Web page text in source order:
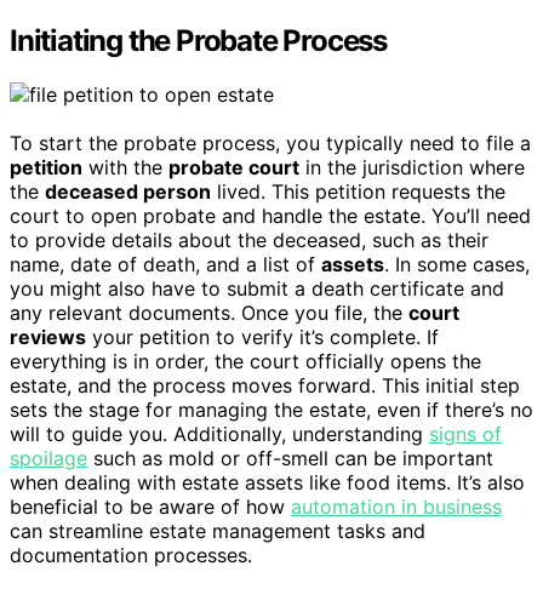
Initiating the Probate Process
To start the probate process, you typically need to file a
petition with the probate court in the jurisdiction where
the deceased person lived. This petition requests the
court to open probate and handle the estate. You’ll need
to provide details about the deceased, such as their
name, date of death, and a list of assets. In some cases,
you might also have to submit a death certificate and
any relevant documents. Once you file, the court
reviews your petition to verify it’s complete. If
everything is in order, the court officially opens the
estate, and the process moves forward. This initial step
sets the stage for managing the estate, even if there’s no
will to guide you. Additionally, understanding signs of
spoilage such as mold or off-smell can be important
when dealing with estate assets like food items. It’s also
beneficial to be aware of how automation in business
can streamline estate management tasks and
documentation processes.